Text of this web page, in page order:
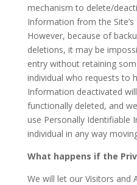
mechanism to delete/
Information from the
However, because of
deletions, it may be
entry without retaining
individual who requests to
Information deactivated
functionally deleted, and
use Personally
individual in any way
What happens if the
We will let our Visitors and